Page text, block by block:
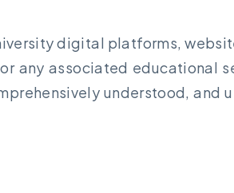
digital platforms,
any associated educational
understood,